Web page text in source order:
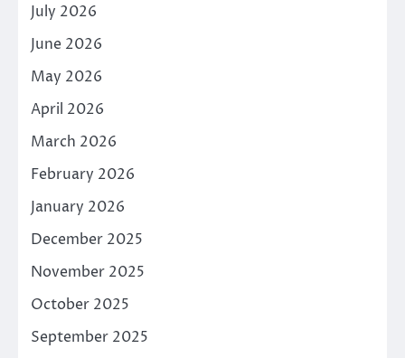
July 2026
June 2026
May 2026
April 2026
March 2026
February 2026
January 2026
December 2025
November 2025
October 2025
September 2025